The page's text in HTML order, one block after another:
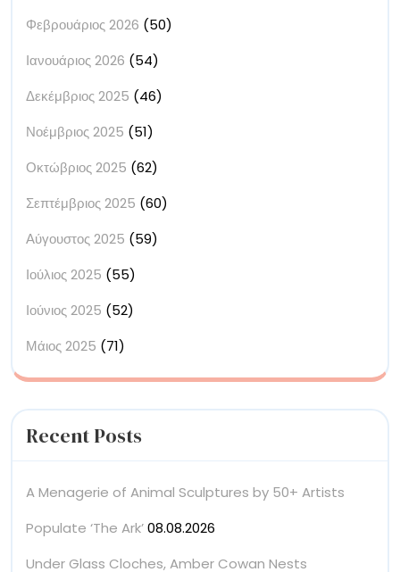
Φεβρουάριος 2026 (50)
Ιανουάριος 2026 (54)
Δεκέμβριος 2025 (46)
Νοέμβριος 2025 (51)
Οκτώβριος 2025 (62)
Σεπτέμβριος 2025 (60)
Αύγουστος 2025 (59)
Ιούλιος 2025 (55)
Ιούνιος 2025 (52)
Μάιος 2025 (71)
Recent Posts
A Menagerie of Animal Sculptures by 50+ Artists
Populate ‘The Ark’08.08.2026
Under Glass Cloches, Amber Cowan Nests